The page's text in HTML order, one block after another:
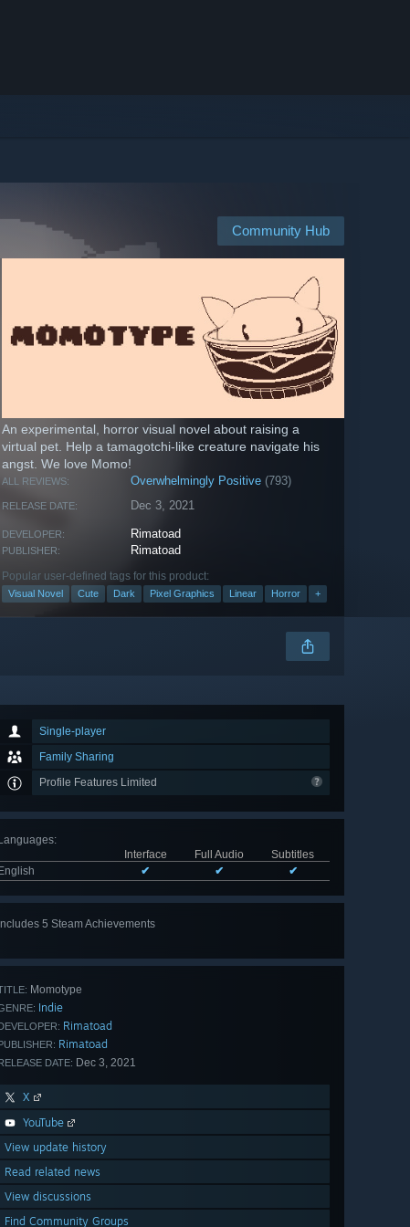
Community Hub
An experimental, horror visual novel about raising a
virtual pet. Help a tamagotchi-like creature navigate his
angst. We love Momo!
ALL REVIEWS: Overwhelmingly Positive (793)
RELEASE DATE: Dec 3, 2021
DEVELOPER: Rimatoad
PUBLISHER: Rimatoad
Popular user-defined tags for this product:
Visual Novel Cute Dark Pixel Graphics Linear Horror +
Single-player
Family Sharing
Profile Features Limited
Languages:
Interface
Full Audio
Subtitles
English
✔ ✔ ✔
Includes 5 Steam Achievements
View
Momotype
Indie
DEVELOPER: Rimatoad
PUBLISHER: Rimatoad
RELEASE DATE: Dec 3, 2021
X
YouTube
View update history
Read related news
View discussions
Find Community Groups